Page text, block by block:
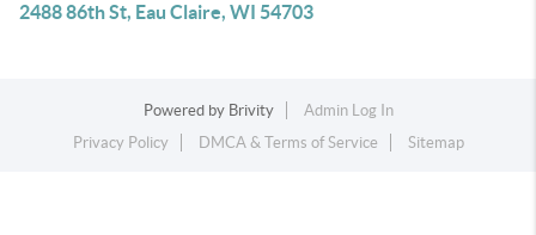
2488 86th St, Eau Claire, WI 54703
Powered by Brivity
Admin Log In
Privacy Policy
DMCA & Terms of Service Sitemap